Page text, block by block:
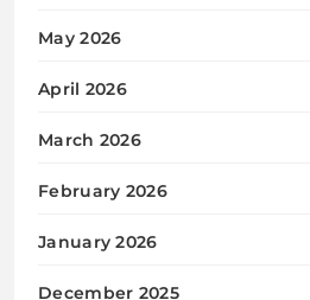
May 2026
April 2026
March 2026
February 2026
January 2026
December 2025